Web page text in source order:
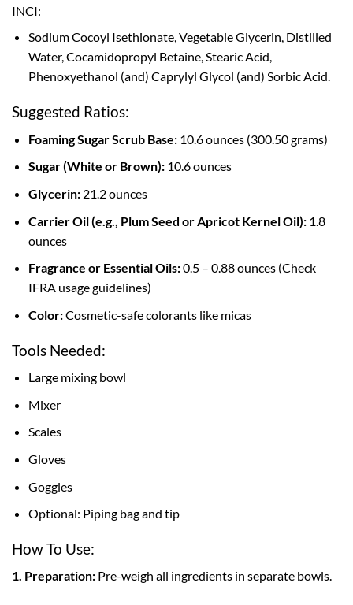
INCI:
Sodium Cocoyl Isethionate, Vegetable Glycerin, Distilled
Water, Cocamidopropyl Betaine, Stearic Acid,
Phenoxyethanol (and) Caprylyl Glycol (and) Sorbic Acid.
Suggested Ratios:
Foaming Sugar Scrub Base:10.6 ounces (300.50 grams)
Sugar (White or Brown):10.6 ounces
Glycerin:21.2 ounces
Carrier Oil (e.g., Plum Seed or Apricot Kernel Oil):1.8
ounces
Fragrance or Essential Oils:0.5 – 0.88 ounces (Check
IFRA usage guidelines)
Color:Cosmetic-safe colorants like micas
Tools Needed:
Large mixing bowl
Mixer
Scales
Gloves
Goggles
Optional: Piping bag and tip
How To Use:
1. Preparation: Pre-weigh all ingredients in separate bowls.